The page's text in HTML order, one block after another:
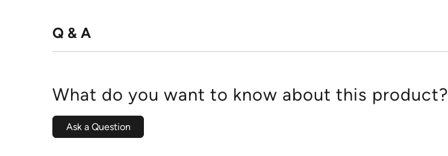
Q & A
What do you want to know about this product?
Ask a Question